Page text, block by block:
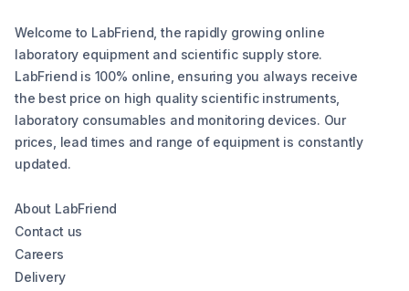
Welcome to LabFriend, the rapidly growing online
laboratory equipment and scientific supply store.
LabFriend is 100% online, ensuring you always receive
the best price on high quality scientific instruments,
laboratory consumables and monitoring devices. Our
prices, lead times and range of equipment is constantly
updated.
About LabFriend
Contact us
Careers
Delivery